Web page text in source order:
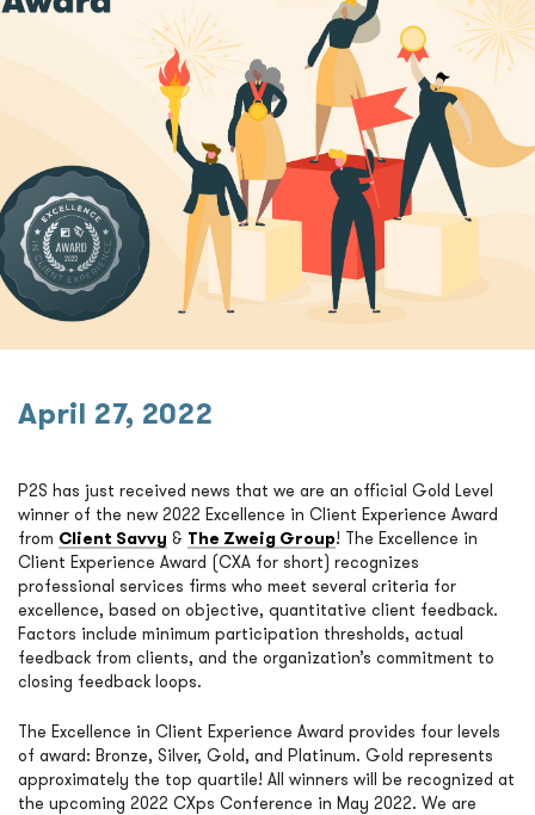
April 27, 2022
P2S has just received news that we are an official Gold Level
winner of the new 2022 Excellence in Client Experience Award
from Client Savvy & The Zweig Group! The Excellence in
Client Experience Award (CXA for short) recognizes
professional services firms who meet several criteria for
excellence, based on objective, quantitative client feedback.
Factors include minimum participation thresholds, actual
feedback from clients, and the organization’s commitment to
closing feedback loops.
The Excellence in Client Experience Award provides four levels
of award: Bronze, Silver, Gold, and Platinum. Gold represents
approximately the top quartile! All winners will be recognized at
the upcoming 2022 CXps Conference in May 2022. We are